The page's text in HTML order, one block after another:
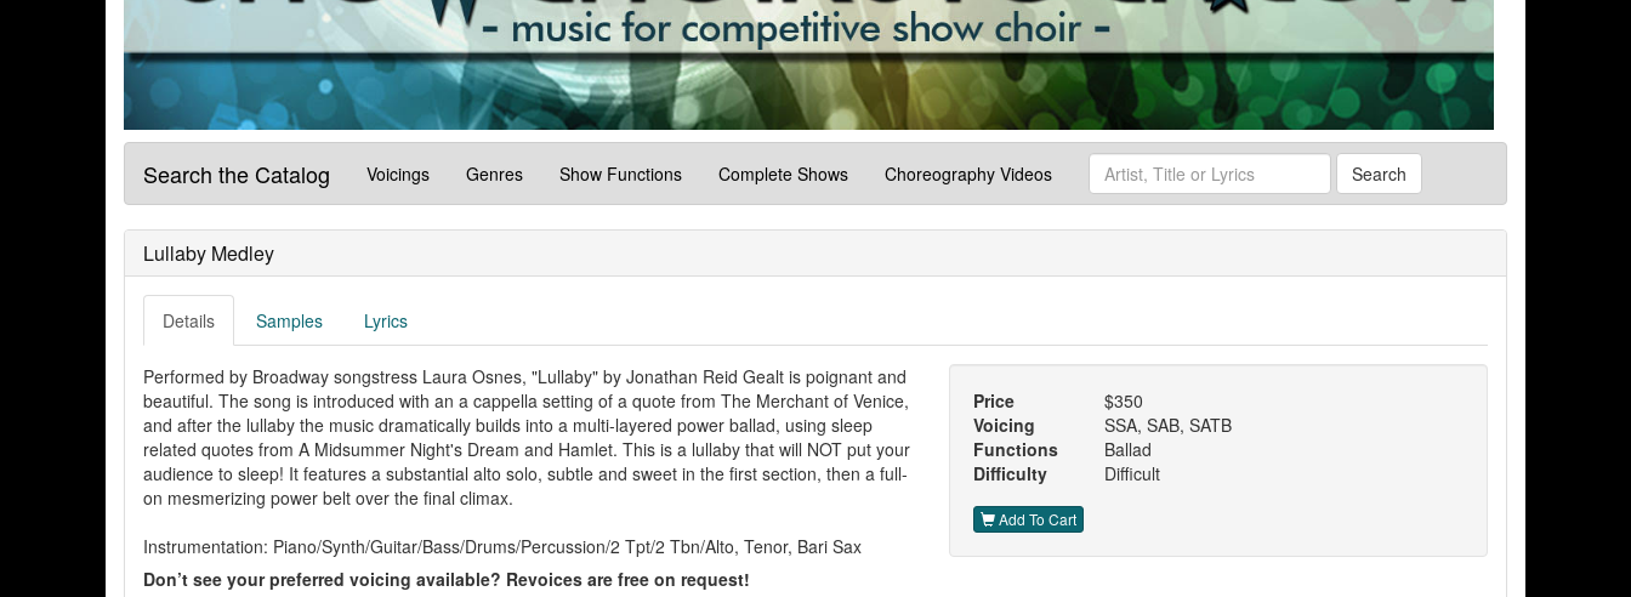
Search the Catalog Voicings Genres Show Functions Complete Shows Choreography Videos Search
Lullaby Medley
Details Samples Lyrics
Performed by Broadway songstress Laura Osnes, "Lullaby" by Jonathan Reid Gealt is poignant and
beautiful. The song is introduced with an a cappella setting of a quote from The Merchant of Venice,
and after the lullaby the music dramatically builds into a multi-layered power ballad, using sleep
related quotes from A Midsummer Night's Dream and Hamlet. This is a lullaby that will NOT put your
audience to sleep! It features a substantial alto solo, subtle and sweet in the first section, then a full-
on mesmerizing power belt over the final climax.
Instrumentation: Piano/Synth/Guitar/Bass/Drums/Percussion/2 Tpt/2 Tbn/Alto, Tenor, Bari Sax
Don’t see your preferred voicing available? Revoices are free on request!
Price
$350
Voicing
SSA, SAB, SATB
Functions
Ballad
Difficulty
Difficult
Add To Cart